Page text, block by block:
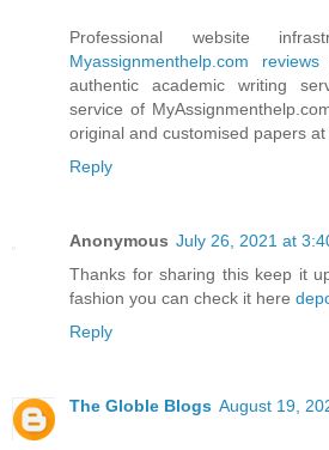
Professional website
Myassignmenthelp.com reviews
authentic academic writing
service of
original and customised papers
Reply
Anonymous July 26, 2021 at
Thanks for sharing this keep it
fashion you can check it here
Reply
The Globle Blogs August 19,